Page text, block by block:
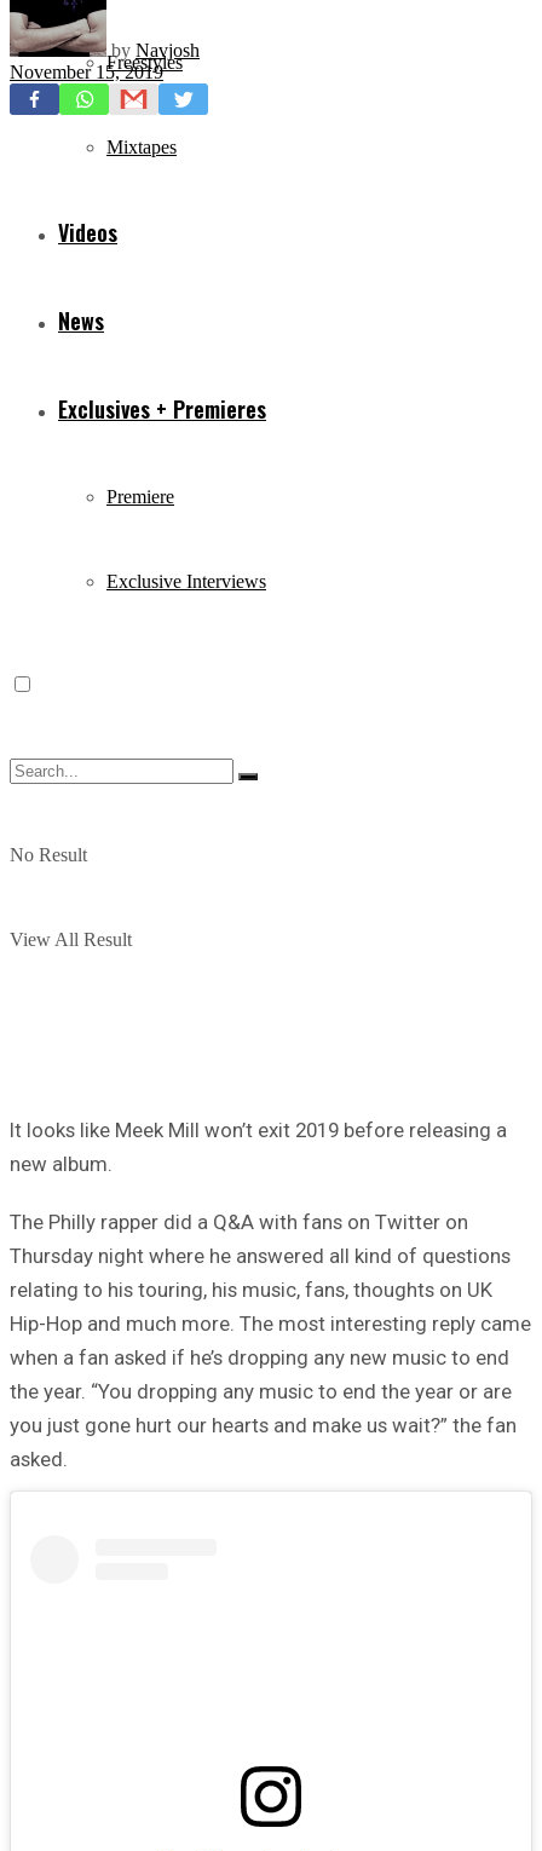
Freestyles
Mixtapes
Videos
News
Exclusives + Premieres
Premiere
Exclusive Interviews
No Result
View All Result
by Navjosh
November 15, 2019
It looks like Meek Mill won’t exit 2019 before releasing a
new album.
The Philly rapper did a Q&A with fans on Twitter on
Thursday night where he answered all kind of questions
relating to his touring, his music, fans, thoughts on UK
Hip-Hop and much more. The most interesting reply came
when a fan asked if he’s dropping any new music to end
the year. “You dropping any music to end the year or are
you just gone hurt our hearts and make us wait?” the fan
asked.